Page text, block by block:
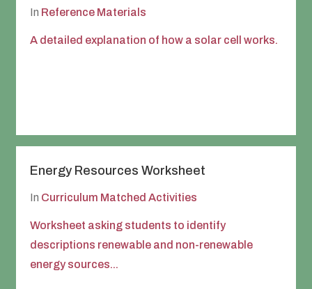
In Reference Materials
A detailed explanation of how a solar cell works.
Energy Resources Worksheet
In Curriculum Matched Activities
Worksheet asking students to identify
descriptions renewable and non-renewable
energy sources...